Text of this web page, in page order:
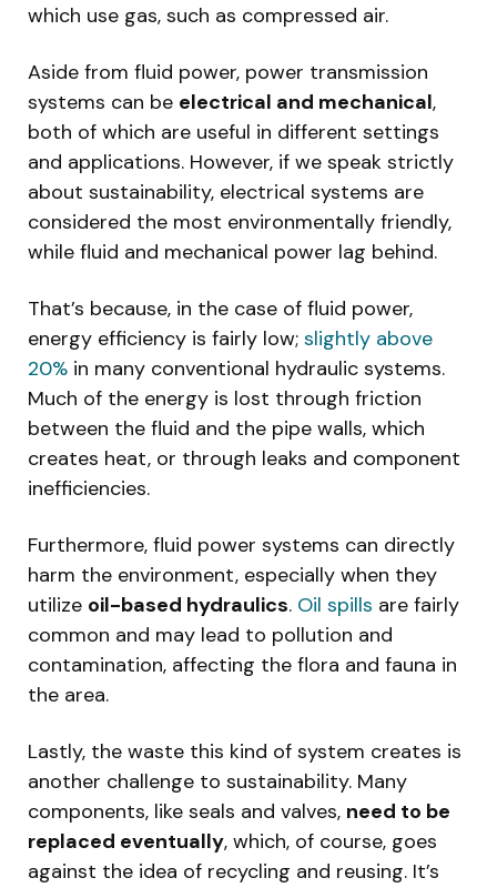
which use gas, such as compressed air.
Aside from fluid power, power transmission
systems can be electrical and mechanical,
both of which are useful in different settings
and applications. However, if we speak strictly
about sustainability, electrical systems are
considered the most environmentally friendly,
while fluid and mechanical power lag behind.
That’s because, in the case of fluid power,
energy efficiency is fairly low; slightly above
20% in many conventional hydraulic systems.
Much of the energy is lost through friction
between the fluid and the pipe walls, which
creates heat, or through leaks and component
inefficiencies.
Furthermore, fluid power systems can directly
harm the environment, especially when they
utilize oil-based hydraulics. Oil spills are fairly
common and may lead to pollution and
contamination, affecting the flora and fauna in
the area.
Lastly, the waste this kind of system creates is
another challenge to sustainability. Many
components, like seals and valves, need to be
replaced eventually, which, of course, goes
against the idea of recycling and reusing. It’s